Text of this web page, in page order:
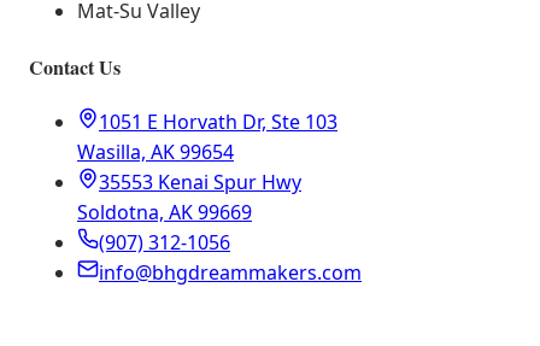
Mat-Su Valley
Contact Us
1051 E Horvath Dr, Ste 103
Wasilla, AK 99654
35553 Kenai Spur Hwy
Soldotna, AK 99669
(907) 312-1056
info@bhgdreammakers.com